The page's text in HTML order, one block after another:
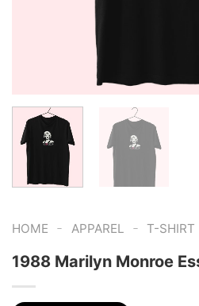
HOME - APPAREL - T-SHIRT
1988 Marilyn Monroe